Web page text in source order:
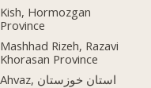
Kish, Hormozgan
Province
Mashhad Rizeh, Razavi
Khorasan Province
Ahvaz, استان خوزستان